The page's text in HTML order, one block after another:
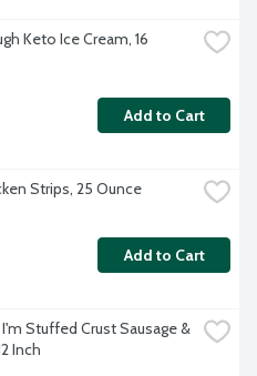
Keto Ice Cream, 16
Add to Cart
Strips, 25 Ounce
Add to Cart
Stuffed Crust Sausage &
Inch